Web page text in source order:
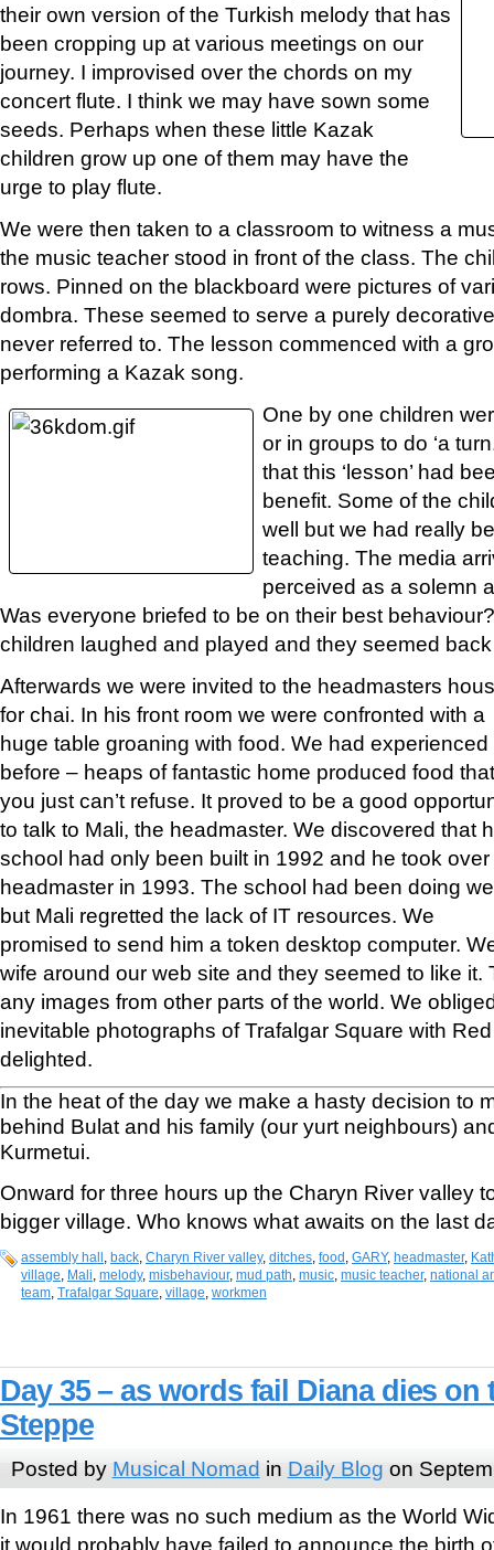
their own version of the Turkish melody that has
been cropping up at various meetings on our
journey. I improvised over the chords on my
concert flute. I think we may have sown some
seeds. Perhaps when these little Kazak
children grow up one of them may have the
urge to play flute.
We were then taken to a classroom to witness a
the music teacher stood in front of the class. The
rows. Pinned on the blackboard were pictures of
dombra. These seemed to serve a purely
never referred to. The lesson commenced with a
performing a Kazak song.
One by one children
or in groups to do ‘a
that this ‘lesson’ had
benefit. Some of the
well but we had really
teaching. The media
perceived as a solemn
Was everyone briefed to be on their best
children laughed and played and they seemed
Afterwards we were invited to the headmasters
for chai. In his front room we were confronted with a
huge table groaning with food. We had experienced
before – heaps of fantastic home produced food that
you just can’t refuse. It proved to be a good
to talk to Mali, the headmaster. We discovered that
school had only been built in 1992 and he took
headmaster in 1993. The school had been doing
but Mali regretted the lack of IT resources. We
promised to send him a token desktop computer.
wife around our web site and they seemed to like it.
any images from other parts of the world. We
inevitable photographs of Trafalgar Square with
delighted.
In the heat of the day we make a hasty decision to
behind Bulat and his family (our yurt neighbours)
Kurmetui.
Onward for three hours up the Charyn River valley
bigger village. Who knows what awaits on the last
assembly hall back Charyn River valley, ditches food GARY, headmaster,
village Mali melody, misbehaviour, mud path music music teacher, national
team Trafalgar Square village workmen
Day 35 – as words fail Diana dies on
Steppe
Posted by Musical Nomad in Daily Blog on
In 1961 there was no such medium as the World
it would probably have failed to announce the birth